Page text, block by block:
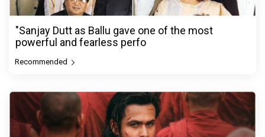
"Sanjay Dutt as Ballu gave one of the most
powerful and fearless perfo
Recommended